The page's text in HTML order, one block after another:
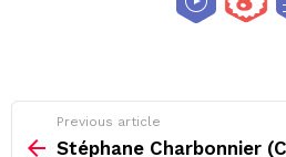
more
Previous article
Stéphane Charbonnier